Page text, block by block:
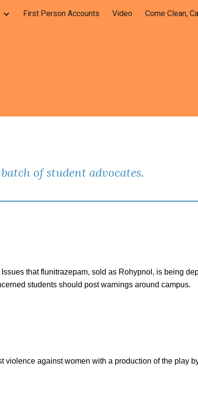
Skip to navigation
First Person Accounts Video Come Clean,
of student advocates.
that flunitrazepam, sold as Rohypnol, is being
students should post warnings around campus.
violence against women with a production of the play